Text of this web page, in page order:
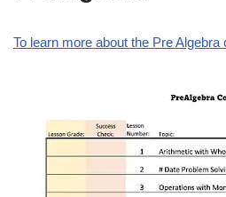
To learn more about the Pre